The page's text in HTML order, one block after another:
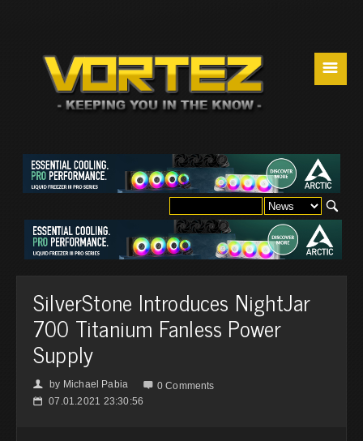
☰
SilverStone Introduces NightJar
700 Titanium Fanless Power
Supply
👤 by Michael Pabia  0 Comments
📅 07.01.2021 23:30:56